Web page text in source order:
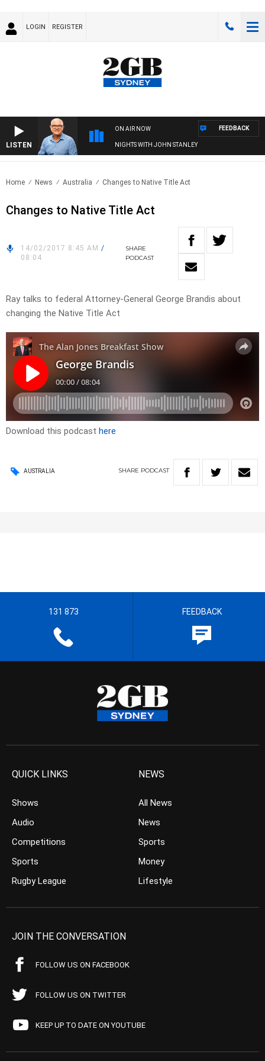
LOGIN REGISTER
LISTEN
ON AIR NOW
NIGHTS WITH JOHN STANLEY
FEEDBACK
Home News Australia Changes to Native Title Act
Changes to Native Title Act
14/02/2017 8:45 AM /
08:04
SHARE
PODCAST
Ray talks to federal Attorney-General George Brandis about
changing the Native Title Act
Download this podcast here
AUSTRALIA SHARE PODCAST
131 873 FEEDBACK
QUICK LINKS
Shows
Audio
Competitions
Sports
Rugby League
NEWS
All News
News
Sports
Money
Lifestyle
JOIN THE CONVERSATION
FOLLOW US ON FACEBOOK
FOLLOW US ON TWITTER
KEEP UP TO DATE ON YOUTUBE